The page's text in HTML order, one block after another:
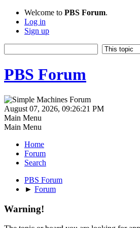
Welcome to PBS Forum.
Log in
Sign up
PBS Forum
August 07, 2026, 09:26:21 PM
Main Menu
Main Menu
Home
Forum
Search
PBS Forum
► Forum
Warning!